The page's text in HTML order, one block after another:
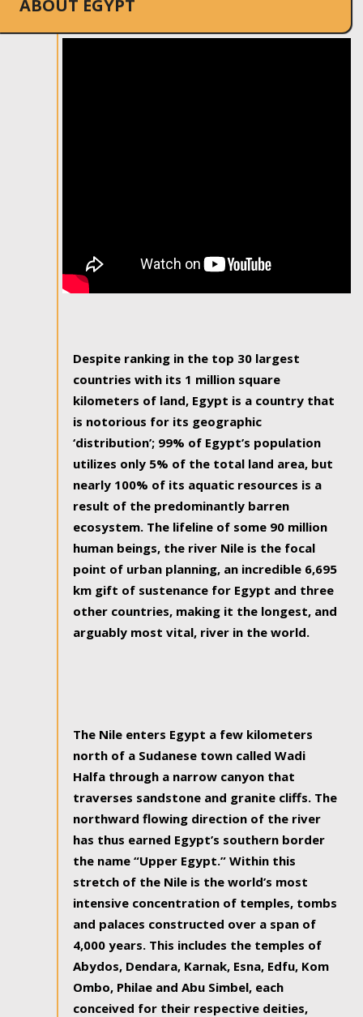
ABOUT EGYPT
Despite ranking in the top 30 largest
countries with its 1 million square
kilometers of land, Egypt is a country that
is notorious for its geographic
‘distribution’; 99% of Egypt’s population
utilizes only 5% of the total land area, but
nearly 100% of its aquatic resources is a
result of the predominantly barren
ecosystem. The lifeline of some 90 million
human beings, the river Nile is the focal
point of urban planning, an incredible 6,695
km gift of sustenance for Egypt and three
other countries, making it the longest, and
arguably most vital, river in the world.
The Nile enters Egypt a few kilometers
north of a Sudanese town called Wadi
Halfa through a narrow canyon that
traverses sandstone and granite cliffs. The
northward flowing direction of the river
has thus earned Egypt’s southern border
the name “Upper Egypt.” Within this
stretch of the Nile is the world’s most
intensive concentration of temples, tombs
and palaces constructed over a span of
4,000 years. This includes the temples of
Abydos, Dendara, Karnak, Esna, Edfu, Kom
Ombo, Philae and Abu Simbel, each
conceived for their respective deities,